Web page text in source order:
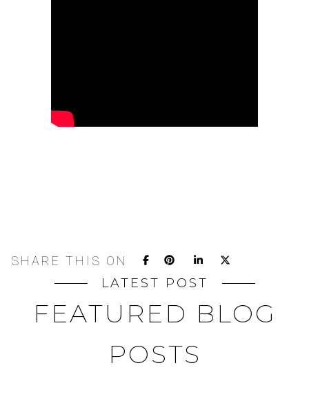
SHARE THIS ON
LATEST POST
FEATURED BLOG
POSTS